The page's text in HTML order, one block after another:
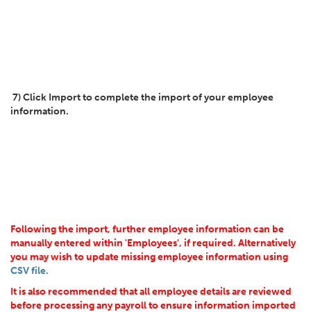
7) Click Import to complete the import of your employee
information.
Following the import, further employee information can be
manually entered within 'Employees', if required. Alternatively
you may wish to update missing employee information using
CSV file.
It is also recommended that all employee details are reviewed
before processing any payroll to ensure information imported